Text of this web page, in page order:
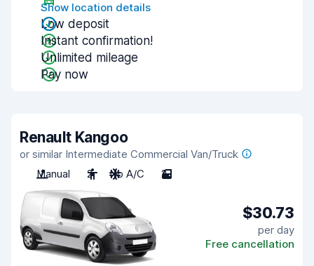
Show location details
Low deposit
Instant confirmation!
Unlimited mileage
Pay now
Renault Kangoo
or similar Intermediate Commercial Van/Truck
Manual
2 No A/C 2
$30.73
per day
Free cancellation